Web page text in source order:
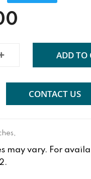
ADD TO
CONTACT US
,
may vary. For